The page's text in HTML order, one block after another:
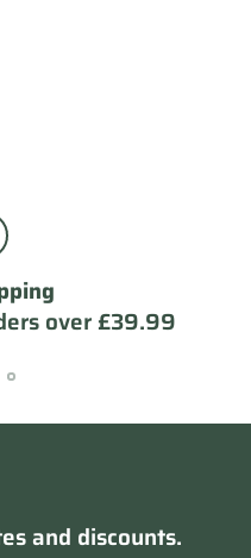
over £39.99
and discounts.